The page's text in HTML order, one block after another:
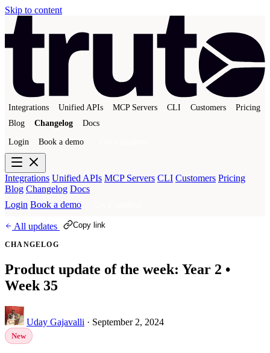
Skip to content
Integrations Unified APIs MCP Servers CLI Customers
Pricing
Blog
Changelog Docs
Login Book a demo
Integrations Unified APIs MCP Servers CLI Customers Pricing
Blog Changelog Docs
Login Book a demo
All updates Copy link
CHANGELOG
Product update of the week: Year 2 •
Week 35
Uday Gajavalli · September 2, 2024
New